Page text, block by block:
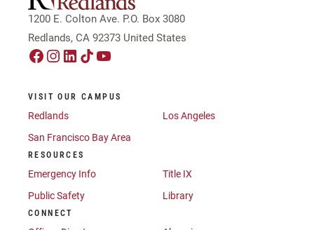
VISIT OUR CAMPUS
Redlands
Los Angeles
San Francisco Bay Area
RESOURCES
Emergency Info
Title IX
Public Safety
Library
CONNECT
1200 E. Colton Ave. P.O. Box 3080
Redlands, CA 92373 United States